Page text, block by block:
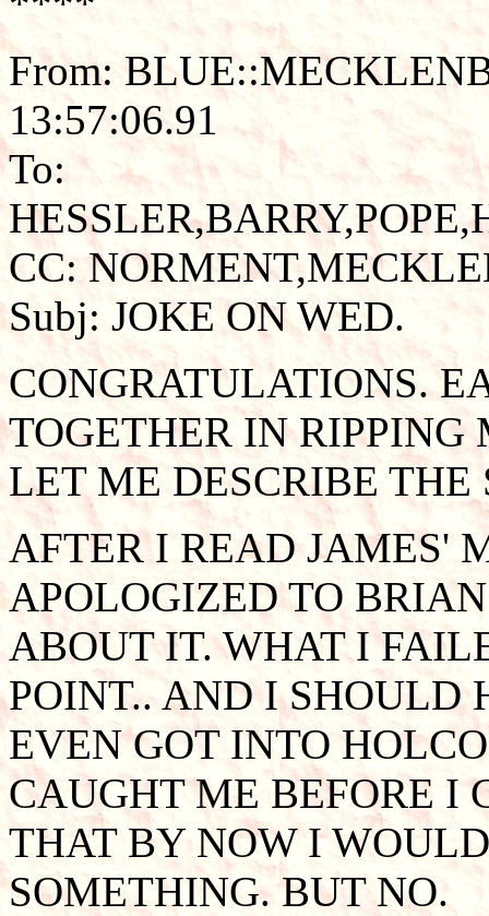
From:
13:57:06.91
To:
CC:
Subj: JOKE ON WED.
CONGRATULATIONS.
TOGETHER IN RIPPING
LET ME DESCRIBE THE
AFTER I READ JAMES'
APOLOGIZED TO
ABOUT IT. WHAT I
POINT.. AND I SHOULD
EVEN GOT INTO
CAUGHT ME BEFORE I
THAT BY NOW I
SOMETHING. BUT NO.